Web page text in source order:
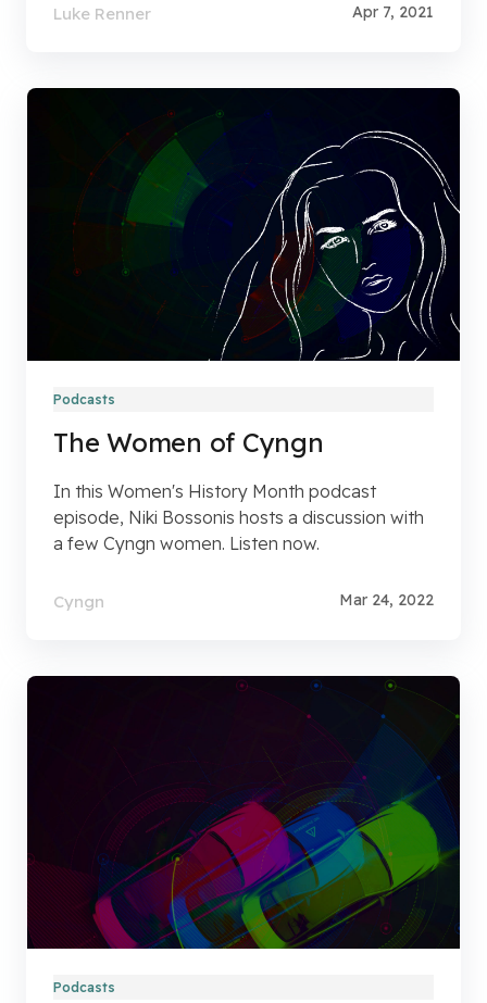
Luke Renner Apr 7, 2021
Podcasts
The Women of Cyngn
In this Women's History Month podcast
episode, Niki Bossonis hosts a discussion with
a few Cyngn women. Listen now.
Cyngn Mar 24, 2022
Podcasts